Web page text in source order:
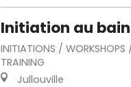
Initiation au
INITIATIONS / WORKSHOPS
TRAINING
Jullouville